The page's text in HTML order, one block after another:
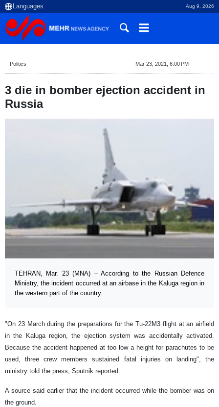
Aug 9, 2026
Politics Mar 23, 2021, 6:00 PM
3 die in bomber ejection accident in
Russia
TEHRAN, Mar. 23 (MNA) – According to the Russian Defence
Ministry, the incident occurred at an airbase in the Kaluga region in
the western part of the country.
"On 23 March during the preparations for the Tu-22M3 flight at an airfield
in the Kaluga region, the ejection system was accidentally activated.
Because the accident happened at too low a height for parachutes to be
used, three crew members sustained fatal injuries on landing", the
ministry told the press, Sputnik reported.
A source said earlier that the incident occurred while the bomber was on
the ground.